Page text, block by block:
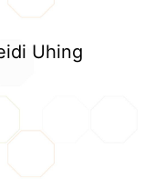
Uhing